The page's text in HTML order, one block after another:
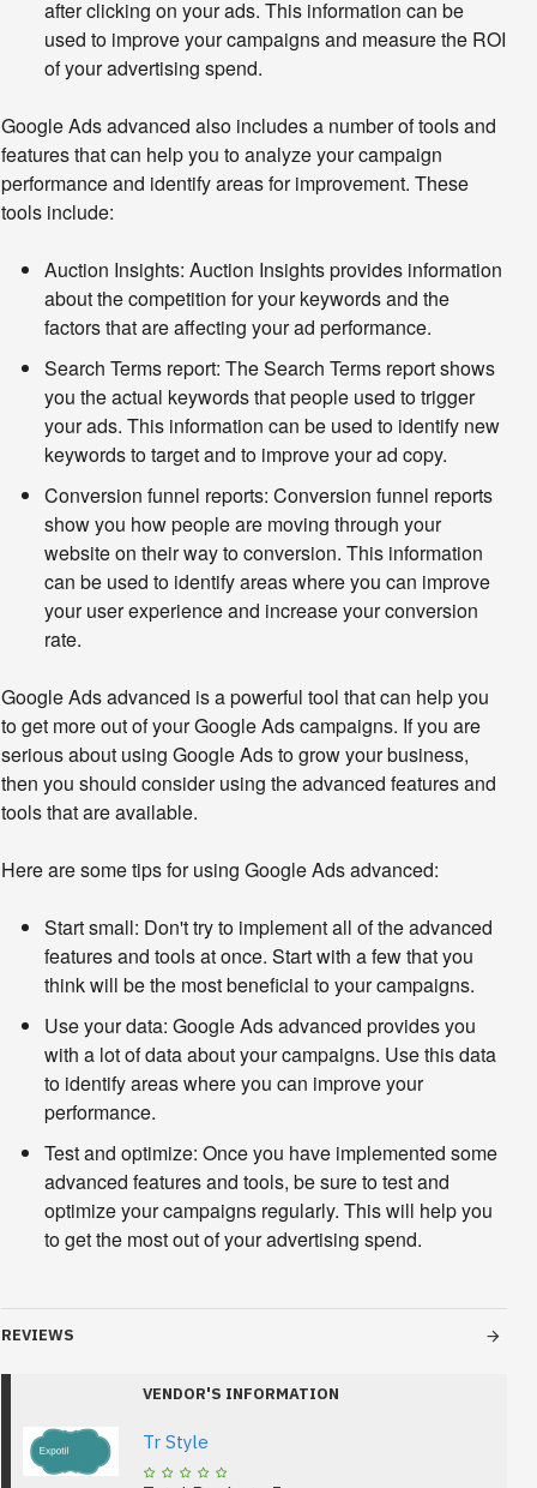
after clicking on your ads. This information can be
used to improve your campaigns and measure the ROI
of your advertising spend.
Google Ads advanced also includes a number of tools and
features that can help you to analyze your campaign
performance and identify areas for improvement. These
tools include:
Auction Insights: Auction Insights provides information
about the competition for your keywords and the
factors that are affecting your ad performance.
Search Terms report: The Search Terms report shows
you the actual keywords that people used to trigger
your ads. This information can be used to identify new
keywords to target and to improve your ad copy.
Conversion funnel reports: Conversion funnel reports
show you how people are moving through your
website on their way to conversion. This information
can be used to identify areas where you can improve
your user experience and increase your conversion
rate.
Google Ads advanced is a powerful tool that can help you
to get more out of your Google Ads campaigns. If you are
serious about using Google Ads to grow your business,
then you should consider using the advanced features and
tools that are available.
Here are some tips for using Google Ads advanced:
Start small: Don't try to implement all of the advanced
features and tools at once. Start with a few that you
think will be the most beneficial to your campaigns.
Use your data: Google Ads advanced provides you
with a lot of data about your campaigns. Use this data
to identify areas where you can improve your
performance.
Test and optimize: Once you have implemented some
advanced features and tools, be sure to test and
optimize your campaigns regularly. This will help you
to get the most out of your advertising spend.
REVIEWS
VENDOR'S INFORMATION
Tr Style